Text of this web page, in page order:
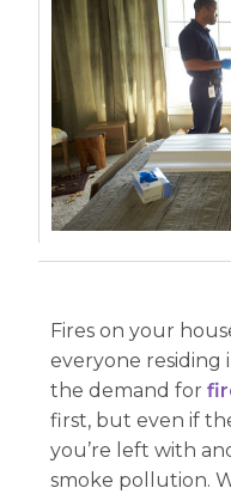
Fires on your
everyone residing
the demand for
first, but even if
you’re left with
smoke pollution.